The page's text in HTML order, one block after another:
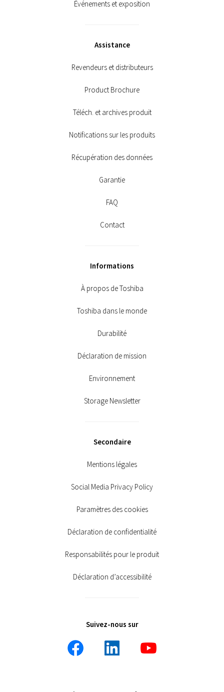
Événements et exposition
Assistance
Revendeurs et distributeurs
Product Brochure
Téléch. et archives produit
Notifications sur les produits
Récupération des données
Garantie
FAQ
Contact
Informations
À propos de Toshiba
Toshiba dans le monde
Durabilité
Déclaration de mission
Environnement
Storage Newsletter
Secondaire
Mentions légales
Social Media Privacy Policy
Paramètres des cookies
Déclaration de confidentialité
Responsabilités pour le produit
Déclaration d’accessibilité
Suivez-nous sur